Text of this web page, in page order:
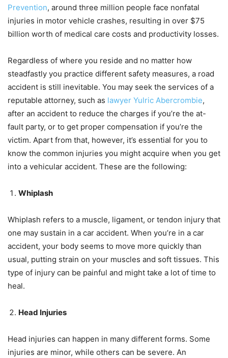
Prevention, around three million people face nonfatal
injuries in motor vehicle crashes, resulting in over $75
billion worth of medical care costs and productivity losses.
Regardless of where you reside and no matter how
steadfastly you practice different safety measures, a road
accident is still inevitable. You may seek the services of a
reputable attorney, such as lawyer Yulric Abercrombie,
after an accident to reduce the charges if you’re the at-
fault party, or to get proper compensation if you’re the
victim. Apart from that, however, it’s essential for you to
know the common injuries you might acquire when you get
into a vehicular accident. These are the following:
Whiplash
Whiplash refers to a muscle, ligament, or tendon injury that
one may sustain in a car accident. When you’re in a car
accident, your body seems to move more quickly than
usual, putting strain on your muscles and soft tissues. This
type of injury can be painful and might take a lot of time to
heal.
Head Injuries
Head injuries can happen in many different forms. Some
injuries are minor, while others can be severe. An